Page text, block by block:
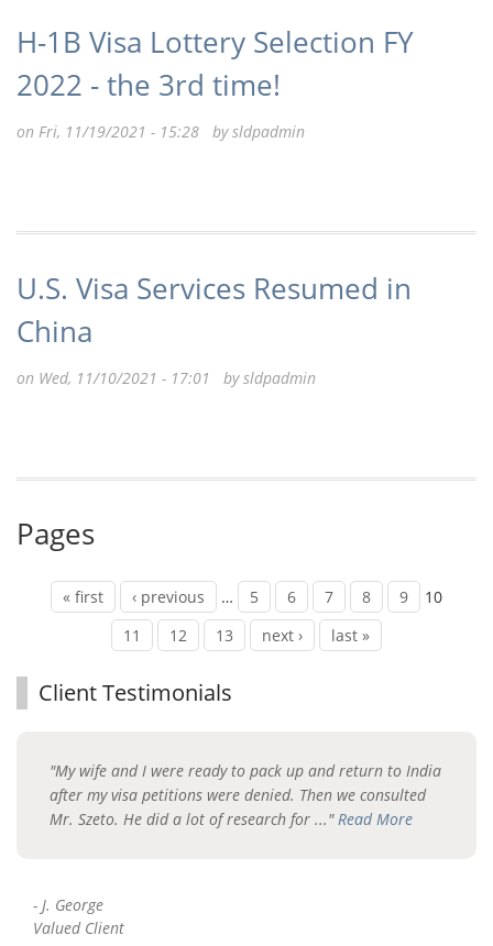
H-1B Visa Lottery Selection FY
2022 - the 3rd time!
on Fri, 11/19/2021 - 15:28 bysldpadmin
U.S. Visa Services Resumed in
China
on Wed, 11/10/2021 - 17:01 bysldpadmin
Pages
« first ‹ previous … 5 6 7 8 9
10
11
12 13 next › last »
Client Testimonials
"My wife and I were ready to pack up and return to India
after my visa petitions were denied. Then we consulted
Mr. Szeto. He did a lot of research for ..."Read More
- J. George
Valued Client